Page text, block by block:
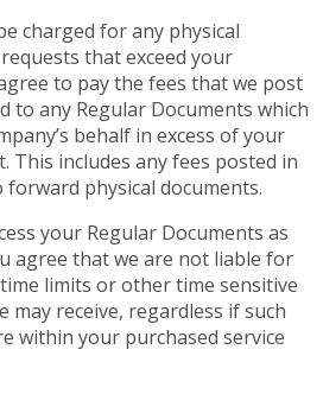
charged for any physical
that exceed your
to pay the fees that we post
to any Regular Documents which
behalf in excess of your
This includes any fees posted in
physical documents.
your Regular Documents as
agree that we are not liable for
limits or other time sensitive
may receive, regardless if such
within your purchased service